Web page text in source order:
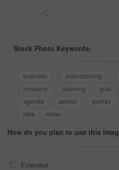
Stock Photo Keywords:
business brainstorming
company
planning goal
agenda
person portrait
idea
ideas
How do you plan to use this
Extended